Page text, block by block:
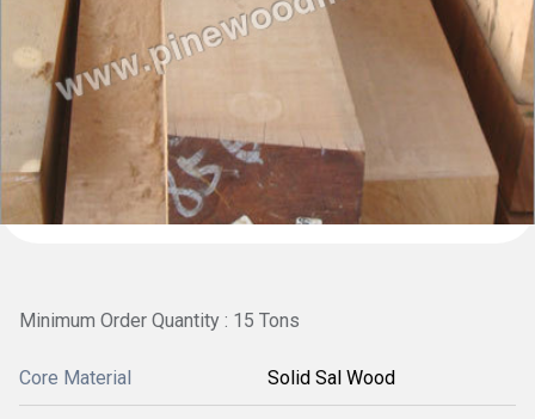
Minimum Order Quantity : 15 Tons
Core Material Solid Sal Wood